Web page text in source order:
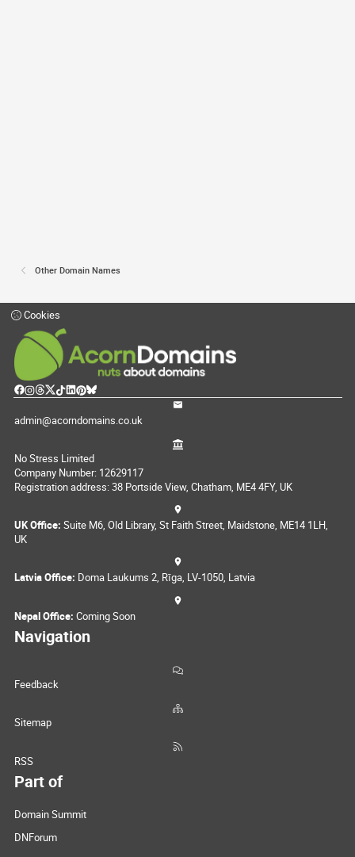
Other Domain Names
Cookies
admin@acorndomains.co.uk
No Stress Limited
Company Number: 12629117
Registration address: 38 Portside View, Chatham, ME4 4FY, UK
UK Office: Suite M6, Old Library, St Faith Street, Maidstone, ME14 1LH,
UK
Latvia Office: Doma Laukums 2, Rīga, LV-1050, Latvia
Nepal Office: Coming Soon
Navigation
Feedback
Sitemap
RSS
Part of
Domain Summit
DNForum